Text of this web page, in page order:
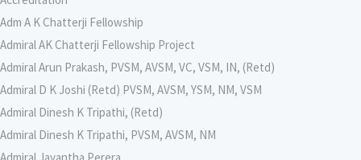
Adm A K Chatterji Fellowship
Admiral AK Chatterji Fellowship Project
Admiral Arun Prakash, PVSM, AVSM, VC, VSM, IN, (Retd)
Admiral D K Joshi (Retd) PVSM, AVSM, YSM, NM, VSM
Admiral Dinesh K Tripathi, (Retd)
Admiral Dinesh K Tripathi, PVSM, AVSM, NM